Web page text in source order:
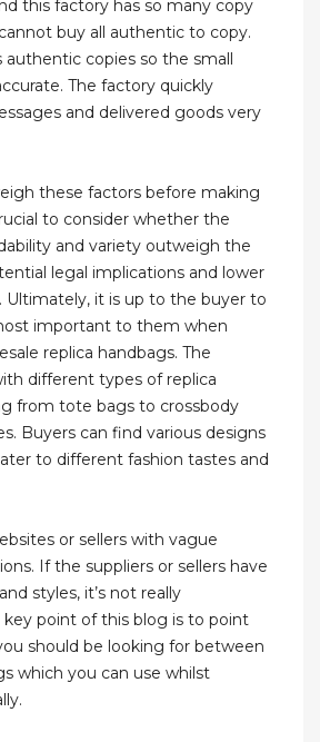
this factory has so many copy
buy all authentic to copy.
copies so the small
The factory quickly
and delivered goods very
these factors before making
to consider whether the
and variety outweigh the
legal implications and lower
Ultimately, it is up to the buyer to
important to them when
replica handbags. The
different types of replica
from tote bags to crossbody
Buyers can find various designs
to different fashion tastes and
or sellers with vague
If the suppliers or sellers have
styles, it’s not really
key point of this blog is to point
should be looking for between
which you can use whilst